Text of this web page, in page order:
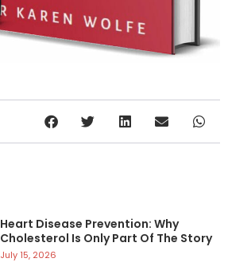
Heart Disease Prevention: Why
Cholesterol Is Only Part Of The Story
July 15, 2026